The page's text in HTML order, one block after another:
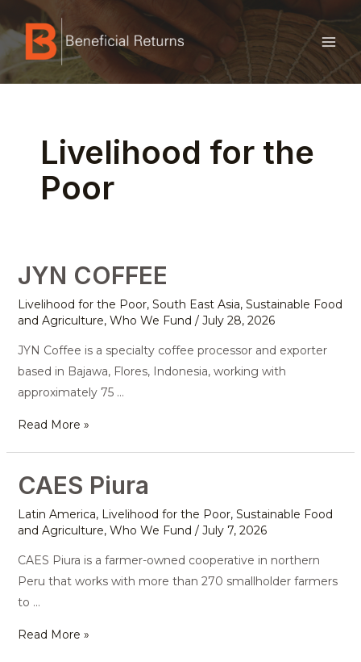
to
content
Livelihood for the
Poor
JYN COFFEE
Livelihood for the Poor, South East Asia, Sustainable Food
and Agriculture, Who We Fund / July 28, 2026
JYN Coffee is a specialty coffee processor and exporter
based in Bajawa, Flores, Indonesia, working with
approximately 75 …
JYN
Read More »
CAES Piura
Latin America, Livelihood for the Poor, Sustainable Food
and Agriculture, Who We Fund / July 7, 2026
CAES Piura is a farmer-owned cooperative in northern
Peru that works with more than 270 smallholder farmers
to …
CAES
Read More »